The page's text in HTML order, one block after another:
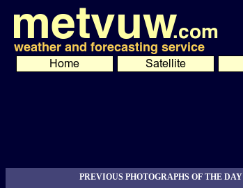
PREVIOUS PHOTOGRAPHS OF THE DAY